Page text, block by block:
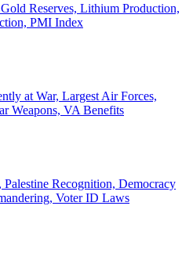
Reserves, Lithium Production,
PMI Index
at War, Largest Air Forces,
Weapons, VA Benefits
Recognition, Democracy
Voter ID Laws